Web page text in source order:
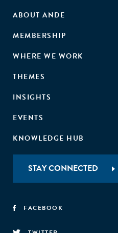
ABOUT ANDE
MEMBERSHIP
WHERE WE WORK
THEMES
INSIGHTS
EVENTS
KNOWLEDGE HUB
STAY CONNECTED
FACEBOOK